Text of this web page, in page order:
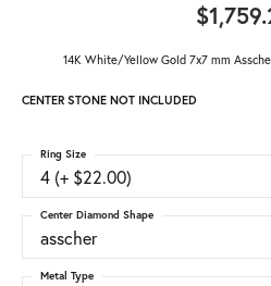
14K White/Yellow Gold 7x7 mm
CENTER STONE NOT INCLUDED
4 (+ $22.00)
Ring Size
asscher
Center Diamond Shape
Metal Type